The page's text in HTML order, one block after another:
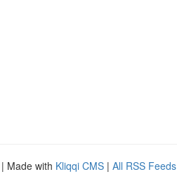
| Made with Kliqqi CMS | All RSS Feeds